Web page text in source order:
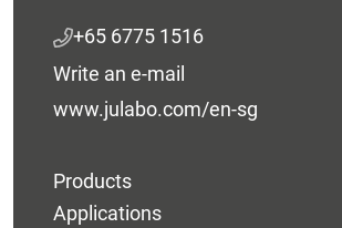
+65 6775 1516
Write an e-mail
www.julabo.com/en-sg
Products
Applications